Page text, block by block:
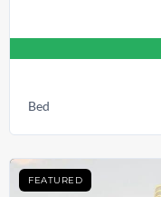
Bed
FEATURED